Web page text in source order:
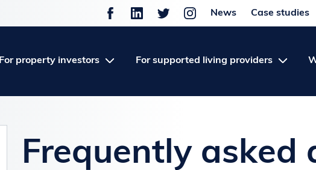
News Case studies
For property investors For supported living providers
Frequently asked